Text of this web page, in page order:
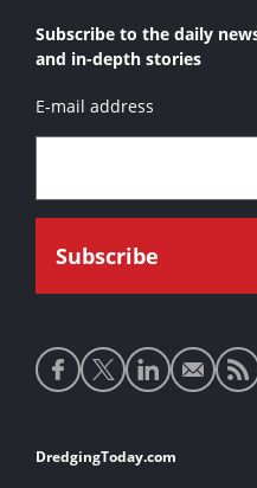
Subscribe to the daily
and in-depth stories
E-mail address
Social
media
Footer
DredgingToday.com